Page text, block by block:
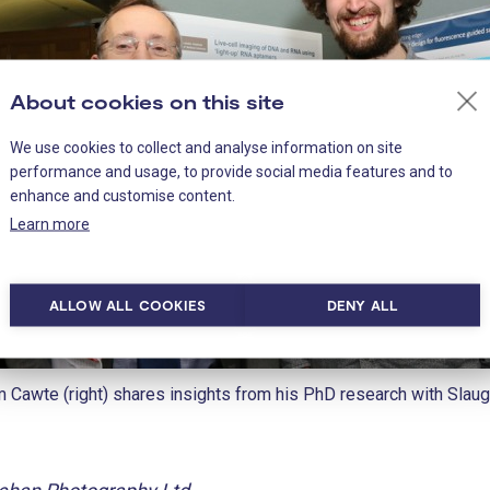
Cawte (right) shares insights from his PhD research with
About cookies on this site
We use cookies to collect and analyse information on site
performance and usage, to provide social media features and to
enhance and customise content.
Learn more
ALLOW ALL COOKIES DENY ALL